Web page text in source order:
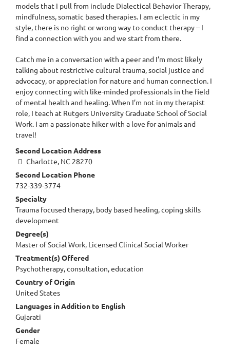
models that I pull from include Dialectical Behavior Therapy,
mindfulness, somatic based therapies. I am eclectic in my
style, there is no right or wrong way to conduct therapy – I
find a connection with you and we start from there.
Catch me in a conversation with a peer and I’m most likely
talking about restrictive cultural trauma, social justice and
advocacy, or appreciation for nature and human connection. I
enjoy connecting with like-minded professionals in the field
of mental health and healing. When I’m not in my therapist
role, I teach at Rutgers University Graduate School of Social
Work. I am a passionate hiker with a love for animals and
travel!
Second Location Address
Charlotte, NC 28270
Second Location Phone
732-339-3774
Specialty
Trauma focused therapy, body based healing, coping skills
development
Degree(s)
Master of Social Work, Licensed Clinical Social Worker
Treatment(s) Offered
Psychotherapy, consultation, education
Country of Origin
United States
Languages in Addition to English
Gujarati
Gender
Female